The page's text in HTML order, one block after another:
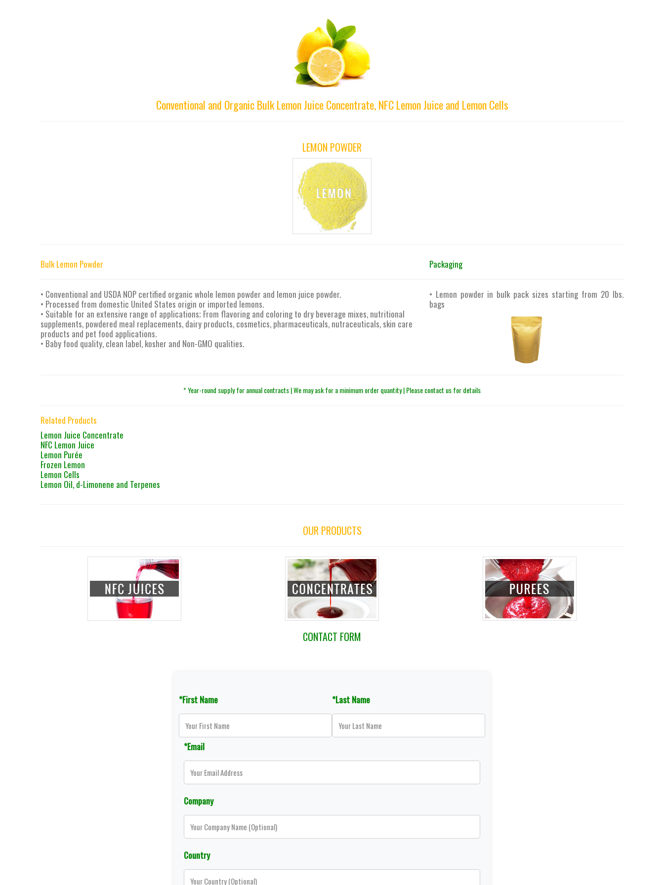
Conventional and Organic Bulk Lemon Juice Concentrate, NFC Lemon Juice and Lemon Cells
LEMON POWDER
Bulk Lemon Powder
• Conventional and USDA NOP certified organic whole lemon powder and lemon juice powder.
• Processed from domestic United States origin or imported lemons.
• Suitable for an extensive range of applications; From flavoring and coloring to dry beverage mixes, nutritional
supplements, powdered meal replacements, dairy products, cosmetics, pharmaceuticals, nutraceuticals, skin care
products and pet food applications.
• Baby food quality, clean label, kosher and Non-GMO qualities.
Packaging
• Lemon powder in bulk pack sizes starting from 20 lbs.
bags
* Year-round supply for annual contracts | We may ask for a minimum order quantity | Please contact us for details
Related Products
Lemon Juice Concentrate
NFC Lemon Juice
Lemon Purée
Frozen Lemon
Lemon Cells
Lemon Oil, d-Limonene and Terpenes
OUR PRODUCTS
CONTACT FORM
*First Name *Last Name
*Email
Company
Country